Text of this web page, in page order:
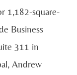
1,182-square-
Business
311 in
Andrew